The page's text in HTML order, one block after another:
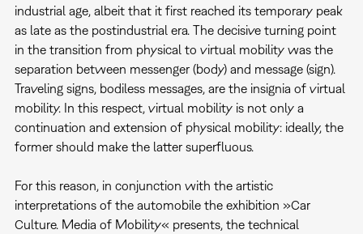
industrial age, albeit that it first reached its temporary peak
as late as the postindustrial era. The decisive turning point
in the transition from physical to virtual mobility was the
separation between messenger (body) and message (sign).
Traveling signs, bodiless messages, are the insignia of virtual
mobility. In this respect, virtual mobility is not only a
continuation and extension of physical mobility: ideally, the
former should make the latter superfluous.
For this reason, in conjunction with the artistic
interpretations of the automobile the exhibition »Car
Culture. Media of Mobility« presents, the technical